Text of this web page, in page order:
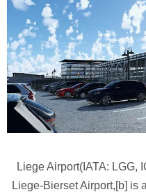
Liege Airport(IATA: LGG,
Liege-Bierset Airport,[b] is